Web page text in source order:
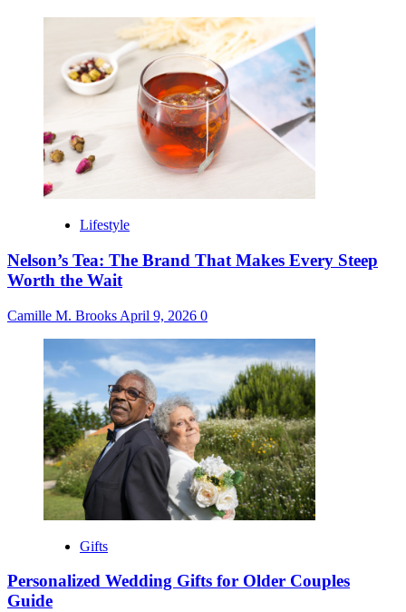
Lifestyle
Nelson’s Tea: The Brand That Makes Every Steep
Worth the Wait
Camille M. Brooks April 9, 2026 0
Gifts
Personalized Wedding Gifts for Older Couples
Guide